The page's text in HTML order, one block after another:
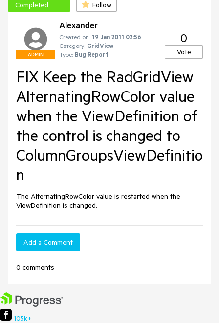
Completed Follow
ADMIN
Alexander
Created on: 19 Jan 2011 02:56
Category: GridView
Type: Bug Report
0
Vote
FIX Keep the RadGridView
AlternatingRowColor value
when the ViewDefinition of
the control is changed to
ColumnGroupsViewDefinitio
n
The AlternatingRowColor value is restarted when the
ViewDefinition is changed.
Add a Comment
0 comments
105k+